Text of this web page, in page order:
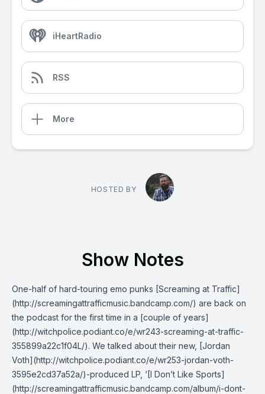
iHeartRadio
RSS
More
HOSTED BY
Show Notes
One-half of hard-touring emo punks [Screaming at Traffic]
(http://screamingattrafficmusic.bandcamp.com/) are back on
the podcast for the first time in a [couple of years]
(http://witchpolice.podiant.co/e/wr243-screaming-at-traffic-
355899a22c1f04L/). We talked about their new, [Jordan
Voth](http://witchpolice.podiant.co/e/wr253-jordan-voth-
3595e2cd37a52a/)-produced LP, ‘[I Don’t Like Sports]
(http://screamingattrafficmusic.bandcamp.com/album/i-dont-